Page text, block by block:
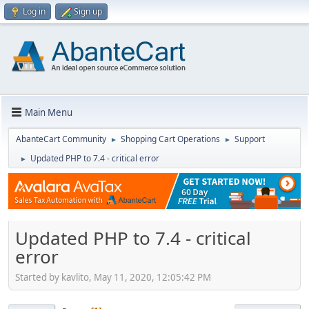
Log in Sign up
Main Menu
AbanteCart Community ► Shopping Cart Operations ► Support
► Updated PHP to 7.4 - critical error
Updated PHP to 7.4 - critical
error
Started by kavlito, May 11, 2020, 12:05:42 PM